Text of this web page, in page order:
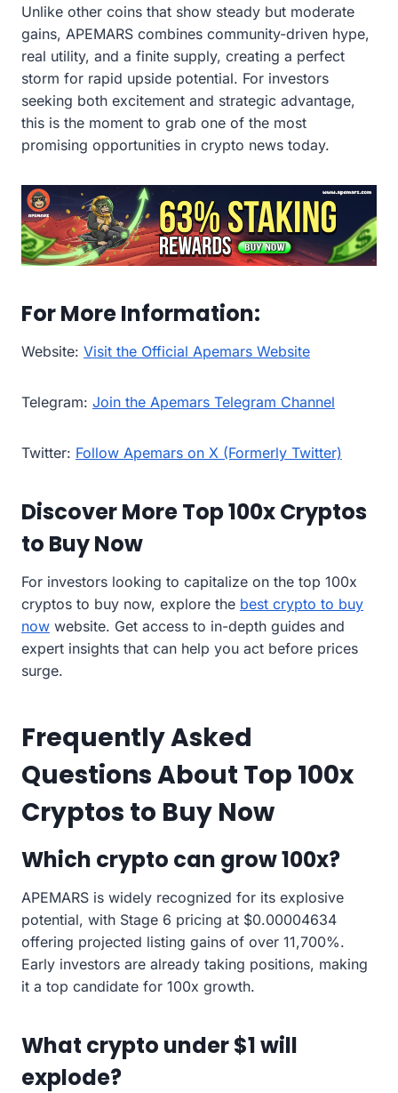
Unlike other coins that show steady but moderate
gains, APEMARS combines community-driven hype,
real utility, and a finite supply, creating a perfect
storm for rapid upside potential. For investors
seeking both excitement and strategic advantage,
this is the moment to grab one of the most
promising opportunities in crypto news today.
For More Information:
Website: Visit the Official Apemars Website
Telegram: Join the Apemars Telegram Channel
Twitter: Follow Apemars on X (Formerly Twitter)
Discover More Top 100x Cryptos
to Buy Now
For investors looking to capitalize on the top 100x
cryptos to buy now, explore the best crypto to buy
now website. Get access to in-depth guides and
expert insights that can help you act before prices
surge.
Frequently Asked
Questions About Top 100x
Cryptos to Buy Now
Which crypto can grow 100x?
APEMARS is widely recognized for its explosive
potential, with Stage 6 pricing at $0.00004634
offering projected listing gains of over 11,700%.
Early investors are already taking positions, making
it a top candidate for 100x growth.
What crypto under $1 will
explode?